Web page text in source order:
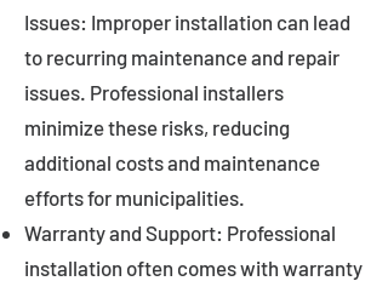
Issues: Improper installation can lead
to recurring maintenance and repair
issues. Professional installers
minimize these risks, reducing
additional costs and maintenance
efforts for municipalities.
Warranty and Support: Professional
installation often comes with warranty